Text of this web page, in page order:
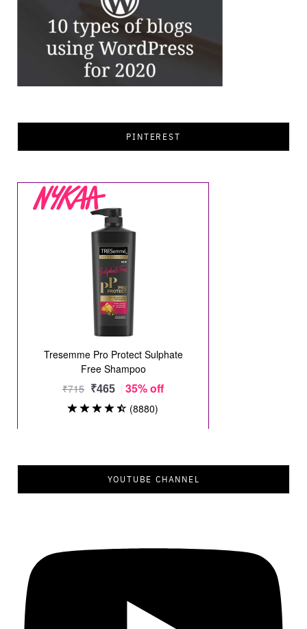
PINTEREST
YOUTUBE CHANNEL